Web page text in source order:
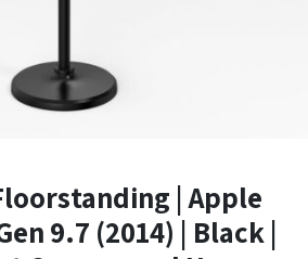
| Apple
9.7 (2014) | Black |